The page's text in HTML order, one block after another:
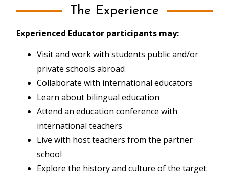
The Experience
Experienced Educator participants may:
Visit and work with students public and/or
private schools abroad
Collaborate with international educators
Learn about bilingual education
Attend an education conference with
international teachers
Live with host teachers from the partner
school
Explore the history and culture of the target